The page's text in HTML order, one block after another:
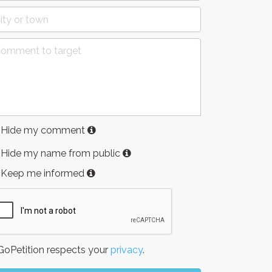
Hide my comment
Hide my name from public
Keep me informed
respects your privacy.